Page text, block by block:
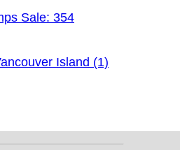
Sale: 354
Island (1)